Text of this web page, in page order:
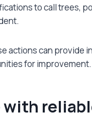
to call trees,
actions can provide
for improvement.